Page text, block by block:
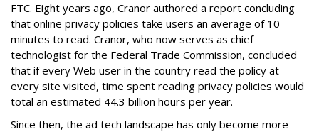
FTC. Eight years ago, Cranor authored a report concluding
that online privacy policies take users an average of 10
minutes to read. Cranor, who now serves as chief
technologist for the Federal Trade Commission, concluded
that if every Web user in the country read the policy at
every site visited, time spent reading privacy policies would
total an estimated 44.3 billion hours per year.
Since then, the ad tech landscape has only become more